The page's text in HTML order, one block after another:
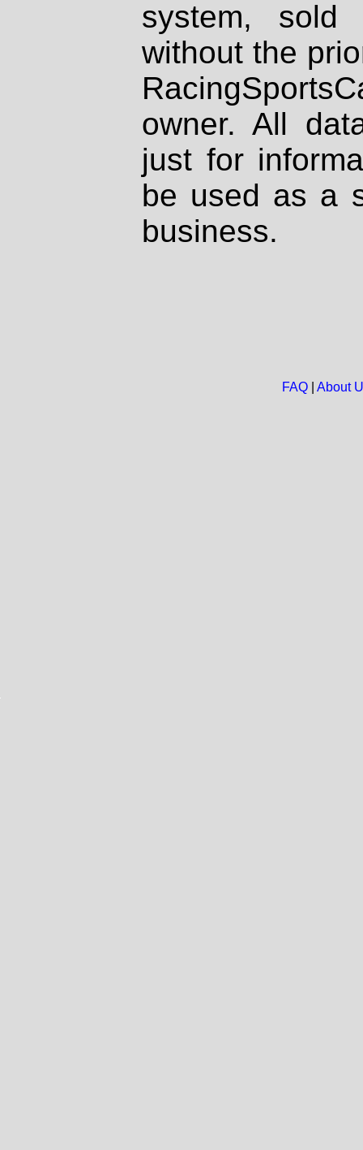
system, sold
without the
owner. All
just for
be used as a
business.
FAQ| About